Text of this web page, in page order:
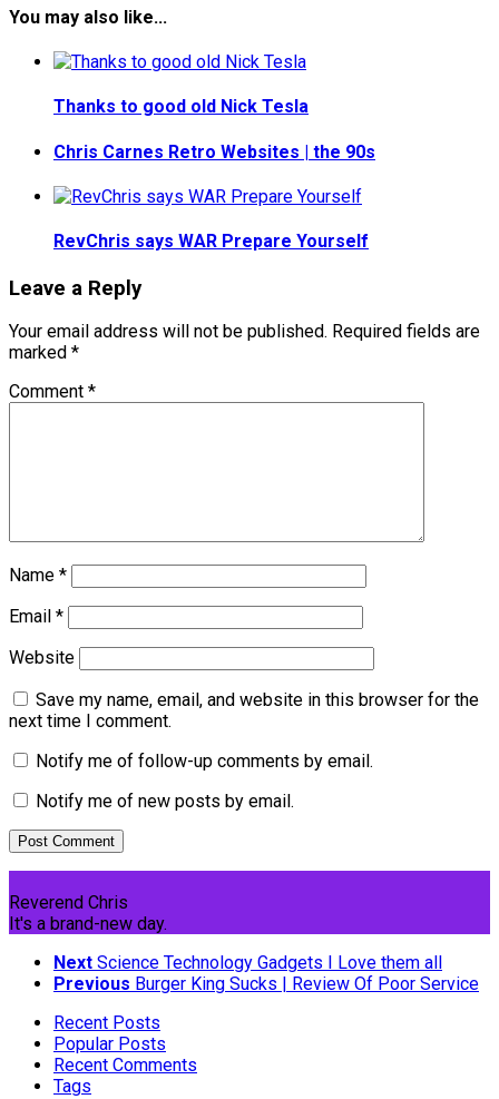
You may also like...
Thanks to good old Nick Tesla
Chris Carnes Retro Websites | the 90s
RevChris says WAR Prepare Yourself
Leave a Reply
Your email address will not be published. Required fields are
marked *
Comment *
Name *
Email *
Website
Save my name, email, and website in this browser for the
next time I comment.
Notify me of follow-up comments by email.
Notify me of new posts by email.
Reverend Chris
It's a brand-new day.
Next Science Technology Gadgets I Love them all
Previous Burger King Sucks | Review Of Poor Service
Recent Posts
Popular Posts
Recent Comments
Tags